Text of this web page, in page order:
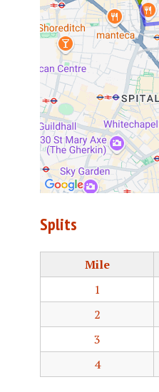
Splits
Mile
1
2
3
4